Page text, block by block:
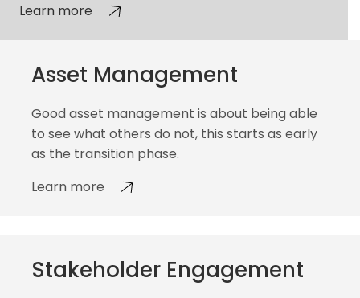
Learn more
Asset Management
Good asset management is about being able
to see what others do not, this starts as early
as the transition phase.
Learn more
Stakeholder Engagement